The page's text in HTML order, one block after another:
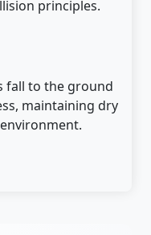
principles.
fall to the ground
maintaining dry